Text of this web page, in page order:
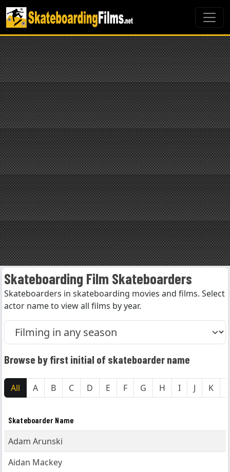
Skateboarding Film Skateboarders
Skateboarders in skateboarding movies and films. Select
actor name to view all films by year.
Browse by first initial of skateboarder name
All A B C D E F G H I J K
Skateboarder Name
Adam Arunski
Aidan Mackey